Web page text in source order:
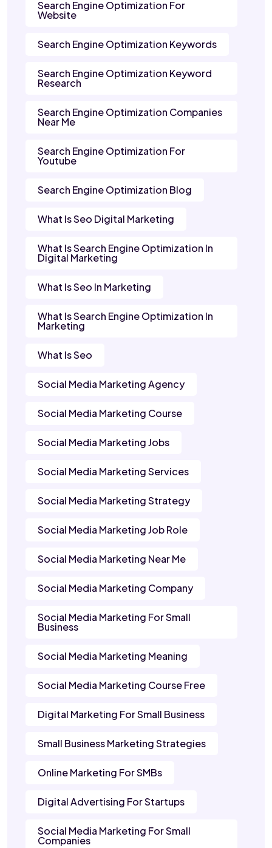
Search Engine Optimization For
Website
Search Engine Optimization Keywords
Search Engine Optimization Keyword
Research
Search Engine Optimization Companies
Near Me
Search Engine Optimization For
Youtube
Search Engine Optimization Blog
What Is Seo Digital Marketing
What Is Search Engine Optimization In
Digital Marketing
What Is Seo In Marketing
What Is Search Engine Optimization In
Marketing
What Is Seo
Social Media Marketing Agency
Social Media Marketing Course
Social Media Marketing Jobs
Social Media Marketing Services
Social Media Marketing Strategy
Social Media Marketing Job Role
Social Media Marketing Near Me
Social Media Marketing Company
Social Media Marketing For Small
Business
Social Media Marketing Meaning
Social Media Marketing Course Free
Digital Marketing For Small Business
Small Business Marketing Strategies
Online Marketing For SMBs
Digital Advertising For Startups
Social Media Marketing For Small
Companies